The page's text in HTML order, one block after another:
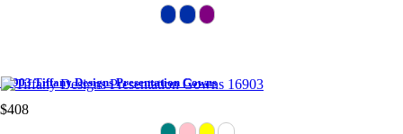
16903 Tiffany Designs Presentation Gowns
$408